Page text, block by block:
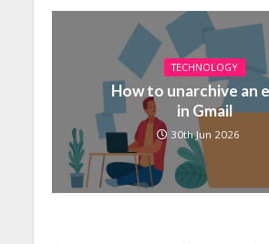
TECHNOLOGY
How to unarchive an
in Gmail
30th Jun 2026